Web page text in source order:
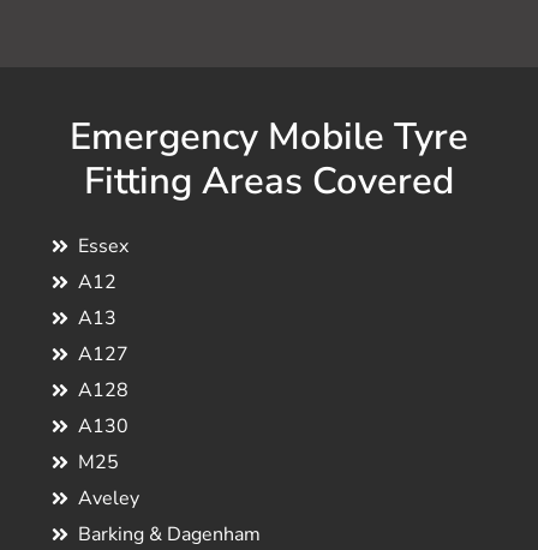
Emergency Mobile Tyre
Fitting Areas Covered
Essex
A12
A13
A127
A128
A130
M25
Aveley
Barking & Dagenham